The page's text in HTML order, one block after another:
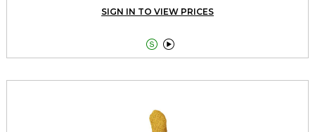
SIGN IN TO VIEW PRICES
 